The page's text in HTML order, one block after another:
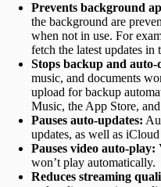
Prevents background
the background are
when not in use. For
fetch the latest updates in
Stops backup and
music, and documents
upload for backup
Music, the App Store,
Pauses auto-updates:
updates, as well as
Pauses video auto-play:
won’t play automatically.
Reduces streaming